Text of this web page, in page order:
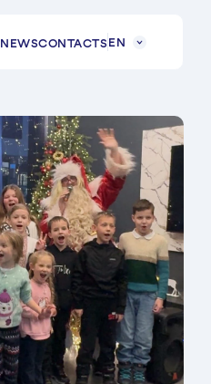
NEWSCONTACTSEN